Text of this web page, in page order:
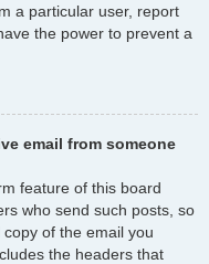
a particular user, report
the power to prevent a
email from someone
feature of this board
who send such posts, so
of the email you
the headers that